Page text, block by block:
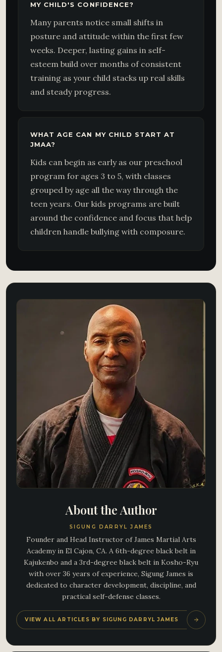
MY CHILD'S CONFIDENCE?
Many parents notice small shifts in
posture and attitude within the first few
weeks. Deeper, lasting gains in self-
esteem build over months of consistent
training as your child stacks up real skills
and steady progress.
WHAT AGE CAN MY CHILD START AT
JMAA?
Kids can begin as early as our preschool
program for ages 3 to 5, with classes
grouped by age all the way through the
teen years. Our kids programs are built
around the confidence and focus that help
children handle bullying with composure.
About the Author
SIGUNG DARRYL JAMES
Founder and Head Instructor of James Martial Arts
Academy in El Cajon, CA. A 6th-degree black belt in
Kajukenbo and a 3rd-degree black belt in Kosho-Ryu
with over 36 years of experience, Sigung James is
dedicated to character development, discipline, and
practical self-defense classes.
VIEW ALL ARTICLES BY SIGUNG DARRYL JAMES